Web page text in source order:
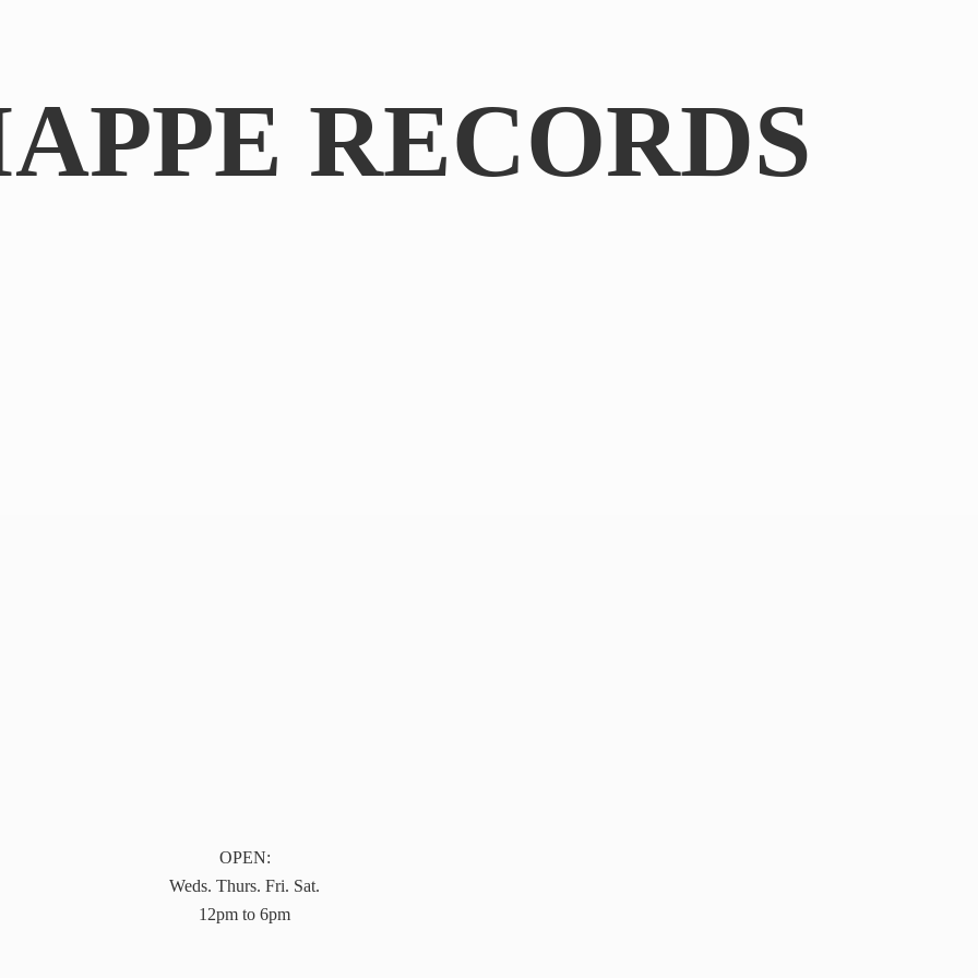
RECORDS
OPEN:
Weds. Thurs. Fri. Sat.
12pm to 6pm